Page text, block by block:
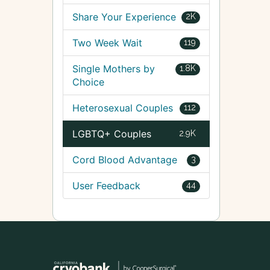
2K
Share Your Experience
119
Two Week Wait
1.8K
Single Mothers by
Choice
112
Heterosexual Couples
2.9K
LGBTQ+ Couples
3
Cord Blood Advantage
44
User Feedback